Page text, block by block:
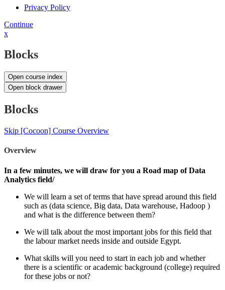
Privacy Policy
Continue
x
Blocks
Open course index
Open block drawer
Blocks
Skip [Cocoon] Course Overview
Overview
In a few minutes, we will draw for you a Road map of Data
Analytics field/
We will learn a set of terms that have spread around this field
such as (data science, Big data, Data warehouse, Hadoop )
and what is the difference between them?
We will talk about the most important jobs for this field that
the labour market needs inside and outside Egypt.
What skills will you need to start in each job and whether
there is a scientific or academic background (college) required
for these jobs or not?